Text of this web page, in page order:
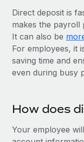
Connect New
Connect any AI
Integrations
Streamline
Get expert help
PARTNER WITH
Strategic
Flexibly
Integrations
Checklists &
Job Description
Webinars
Events
Insights center
Português
日本語
한국어
Direct deposit is
makes the payroll
It can also be
For employees, it
saving time and
even during busy
How does
Your employee